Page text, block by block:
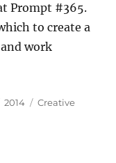
Prompt #365.
to create a
and work
Categories
2014 Tags
Creative